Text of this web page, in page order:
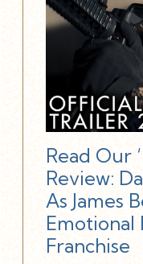
Read Our
Review:
As James
Emotional
Franchise